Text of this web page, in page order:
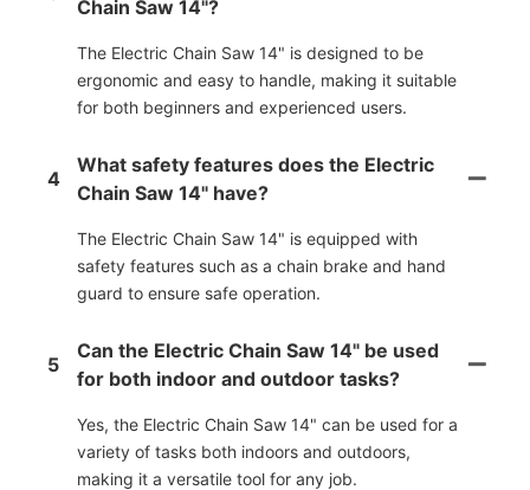
Chain Saw 14"?
The Electric Chain Saw 14" is designed to be
ergonomic and easy to handle, making it suitable
for both beginners and experienced users.
4
What safety features does the Electric
Chain Saw 14" have?
The Electric Chain Saw 14" is equipped with
safety features such as a chain brake and hand
guard to ensure safe operation.
5
Can the Electric Chain Saw 14" be used
for both indoor and outdoor tasks?
Yes, the Electric Chain Saw 14" can be used for a
variety of tasks both indoors and outdoors,
making it a versatile tool for any job.